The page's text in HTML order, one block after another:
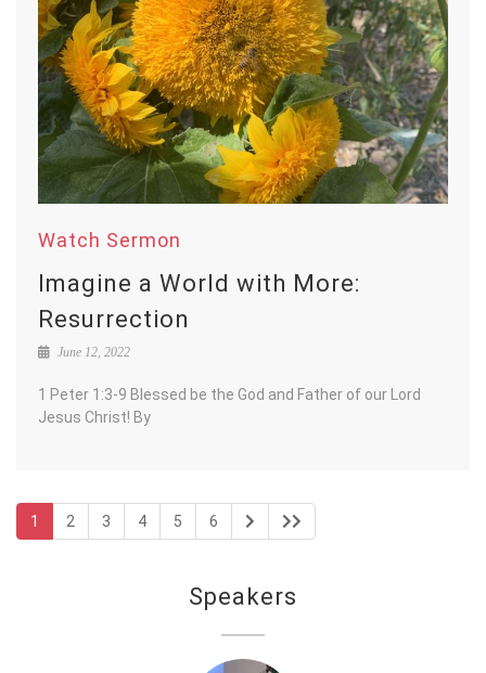
Watch Sermon
Imagine a World with More:
Resurrection
June 12, 2022
1 Peter 1:3-9 Blessed be the God and Father of our Lord
Jesus Christ! By
1 2 3 4 5 6
Speakers